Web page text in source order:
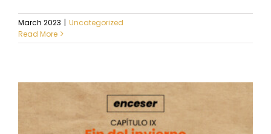
March 2023 | Uncategorized
Read More